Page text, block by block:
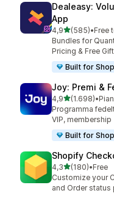
Dealeasy:
App
4,9stelle su 5
(585)
585 recensioni
•Free
Bundles for
Pricing & Free
Built for
Joy: Premi &
4,9stelle su 5
(1.698)
1698 recensioni
•
Programma
VIP, membership
Built for
Shopify
4,3stelle su 5
(180)
180 recensioni
•Free
Customize your
and Order status